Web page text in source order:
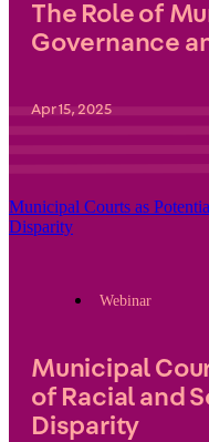
The Role of
Governance
Apr 15, 2025
Municipal Courts as
Disparity
Webinar
Municipal
of Racial and
Disparity